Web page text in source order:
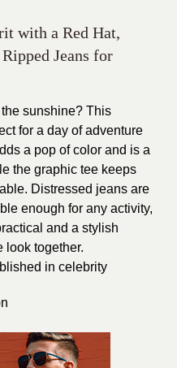
with a Red Hat,
Jeans for
sunshine? This
for a day of adventure
a pop of color and is a
the graphic tee keeps
Distressed jeans are
enough for any activity,
and a stylish
look together.
in celebrity